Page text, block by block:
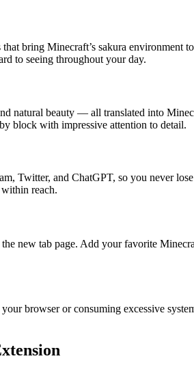
bring Minecraft’s sakura
to seeing throughout your day.
natural beauty — all translated into
block with impressive attention to detail.
Twitter, and ChatGPT, so you never
reach.
new tab page. Add your favorite
browser or consuming excessive